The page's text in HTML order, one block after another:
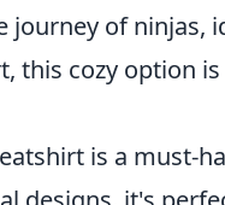
journey of ninjas,
this cozy option
is a must-